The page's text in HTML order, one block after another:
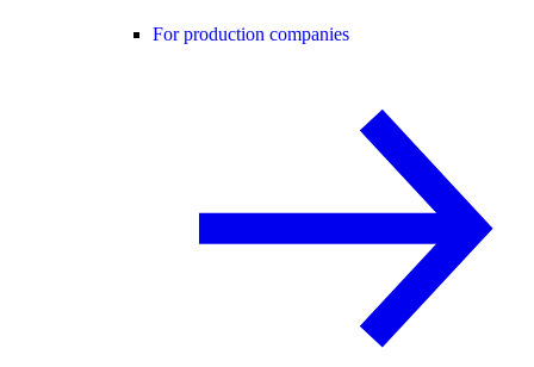
For production companies